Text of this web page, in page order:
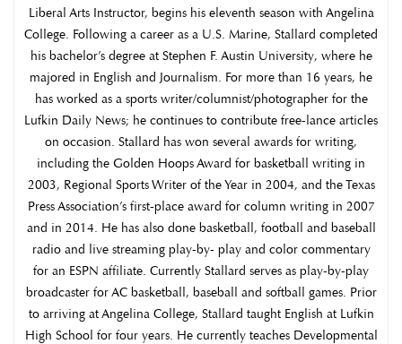
Liberal Arts Instructor, begins his eleventh season with Angelina
College. Following a career as a U.S. Marine, Stallard completed
his bachelor’s degree at Stephen F. Austin University, where he
majored in English and Journalism. For more than 16 years, he
has worked as a sports writer/columnist/photographer for the
Lufkin Daily News; he continues to contribute free-lance articles
on occasion. Stallard has won several awards for writing,
including the Golden Hoops Award for basketball writing in
2003, Regional Sports Writer of the Year in 2004, and the Texas
Press Association’s first-place award for column writing in 2007
and in 2014. He has also done basketball, football and baseball
radio and live streaming play-by- play and color commentary
for an ESPN affiliate. Currently Stallard serves as play-by-play
broadcaster for AC basketball, baseball and softball games. Prior
to arriving at Angelina College, Stallard taught English at Lufkin
High School for four years. He currently teaches Developmental